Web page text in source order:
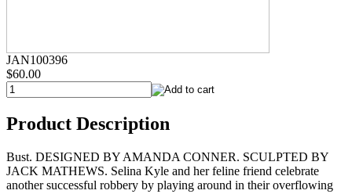
JAN100396
$60.00
Product Description
Bust. DESIGNED BY AMANDA CONNER. SCULPTED BY
JACK MATHEWS. Selina Kyle and her feline friend celebrate
another successful robbery by playing around in their overflowing